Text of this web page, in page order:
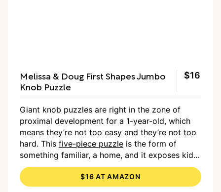
Melissa & Doug First Shapes Jumbo
Knob Puzzle
$16
Giant knob puzzles are right in the zone of
proximal development for a 1-year-old, which
means they’re not too easy and they’re not too
hard. This five-piece puzzle is the form of
something familiar, a home, and it exposes kids
to five colors and five basic shapes.
$16 AT AMAZON